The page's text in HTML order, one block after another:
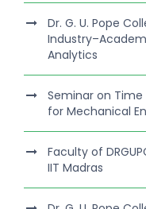
Dr. G. U. Pope
Analytics
Seminar on
for Mechanical
Faculty of
IIT Madras